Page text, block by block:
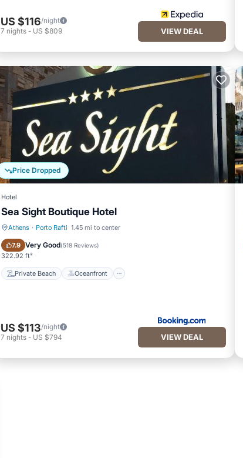
US $116/night
7 nights- US $809 VIEW DEAL
Price Dropped
Hotel
Sea Sight Boutique Hotel
Athens · Porto Rafti 1.45 mi to center
7.9 Very Good(518 Reviews)
322.92 ft²
Private Beach Oceanfront
Private Beach Oceanfront
US $113/night
7 nights- US $794 VIEW DEAL